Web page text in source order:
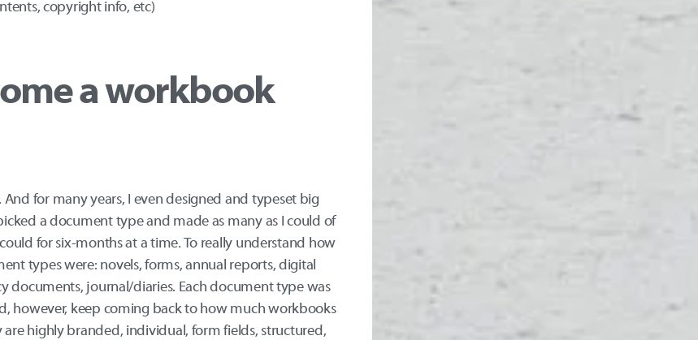
copyright info, etc)
a workbook
for many years, I even designed and typeset big
a document type and made as many as I could of
for six-months at a time. To really understand how
types were: novels, forms, annual reports, digital
documents, journal/diaries. Each document type was
however, keep coming back to how much workbooks
highly branded, individual, form fields, structured,